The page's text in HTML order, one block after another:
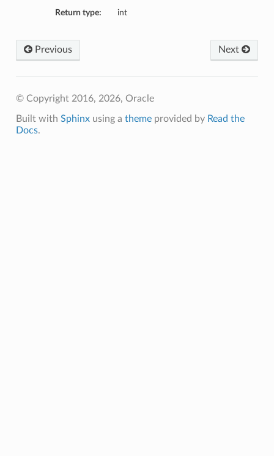
Return type: int
Next
Previous
© Copyright 2016, 2026, Oracle
Built with Sphinxusing a themeprovided by Read the
Docs.